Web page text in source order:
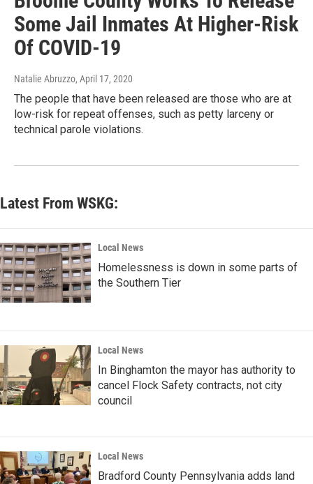
Some Jail Inmates At Higher-Risk
Of COVID-19
Natalie Abruzzo, April 17, 2020
The people that have been released are those who are at
low-risk for repeat offenses, such as petty larceny or
technical parole violations.
Latest From WSKG:
Local News
Homelessness is down in some parts of
the Southern Tier
Local News
In Binghamton the mayor has authority to
cancel Flock Safety contracts, not city
council
Local News
Bradford County Pennsylvania adds land